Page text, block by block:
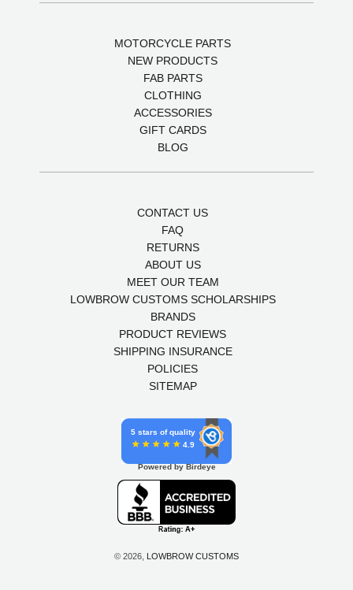
MOTORCYCLE PARTS
NEW PRODUCTS
FAB PARTS
CLOTHING
ACCESSORIES
GIFT CARDS
BLOG
CONTACT US
FAQ
RETURNS
ABOUT US
MEET OUR TEAM
LOWBROW CUSTOMS SCHOLARSHIPS
BRANDS
PRODUCT REVIEWS
SHIPPING INSURANCE
POLICIES
SITEMAP
5 stars of quality
4.9
Powered by Birdeye
© 2026, LOWBROW CUSTOMS